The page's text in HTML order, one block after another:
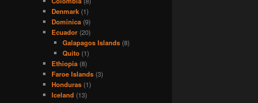
Denmark(1)
Dominica(9)
Ecuador(20)
Galapagos Islands (8)
Quito (1)
Ethiopia(8)
Faroe Islands(3)
Honduras(1)
Iceland (13)